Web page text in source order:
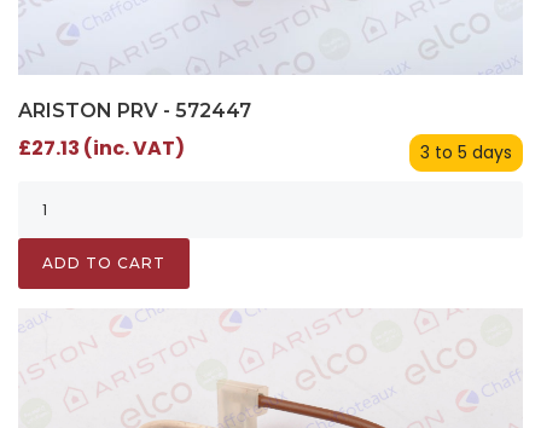
ARISTON PRV - 572447
3 to 5 days
£27.13 (inc. VAT)
ADD TO CART